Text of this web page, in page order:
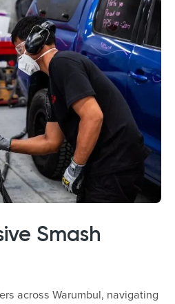
Smash
across Warumbul, navigating